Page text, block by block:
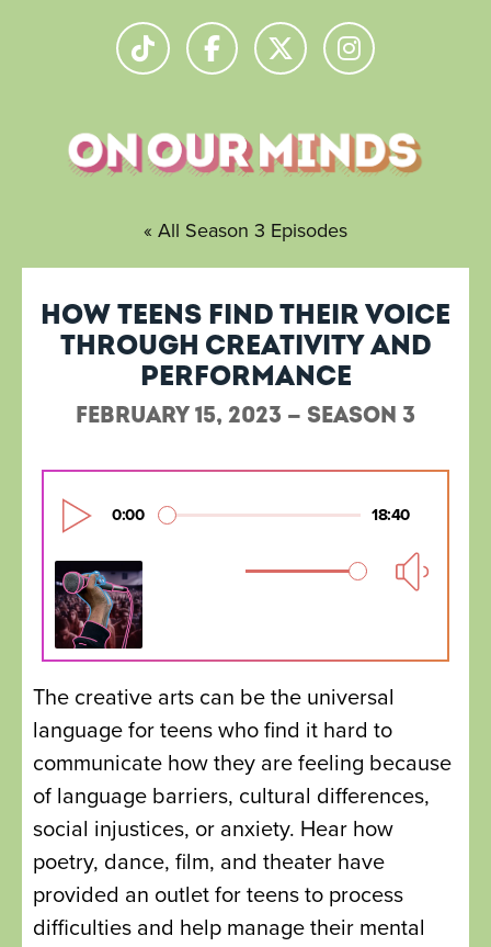
« All Season 3 Episodes
How teens find their voice
through creativity and
performance
February 15, 2023 — Season 3
The creative arts can be the universal
language for teens who find it hard to
communicate how they are feeling because
of language barriers, cultural differences,
social injustices, or anxiety. Hear how
poetry, dance, film, and theater have
provided an outlet for teens to process
difficulties and help manage their mental